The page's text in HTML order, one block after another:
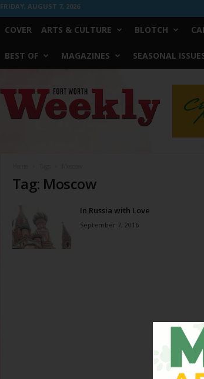
FRIDAY, AUGUST 7, 2026
COVER ARTS & CULTURE BLOTCH
BEST OF MAGAZINES SEASONAL
Worth
Weekly
Tag: Moscow
In Russia with Love
September 7, 2016